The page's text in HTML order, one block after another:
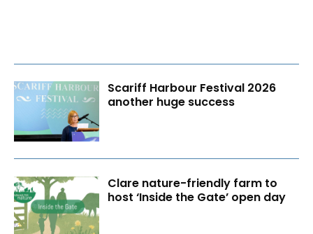
Scariff Harbour Festival 2026
another huge success
Clare nature-friendly farm to
host ‘Inside the Gate’ open day